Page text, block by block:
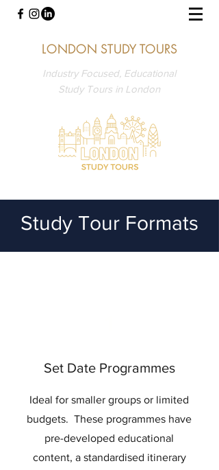
LONDON STUDY TOURS
Industry Focused, Educational
Study Tours in London
Study Tour Formats
Set Date Programmes
Ideal for smaller groups or limited
budgets. These programmes have
pre-developed educational
content, a standardised itinerary